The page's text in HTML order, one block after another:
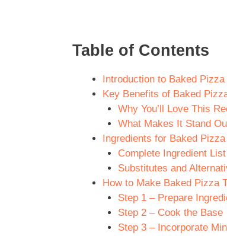
Table of Contents
Introduction to Baked
Key Benefits of Baked
Why You’ll Love This
What Makes It Stand
Ingredients for Baked
Complete Ingredient
Substitutes and
How to Make Baked Pizza
Step 1 – Prepare
Step 2 – Cook the Base
Step 3 – Incorporate